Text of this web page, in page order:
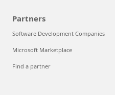
Partners
Software Development Companies
Microsoft Marketplace
Find a partner